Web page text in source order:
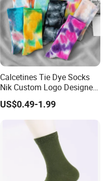
Calcetines Tie Dye Socks
Nik Custom Logo Designer
Men′ S Socks Happy Unisex
Socks
US$0.49-1.99